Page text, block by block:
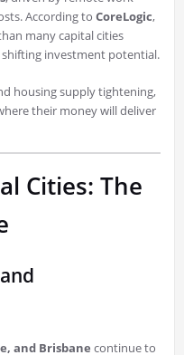
According to CoreLogic,
many capital cities
shifting investment potential.
housing supply tightening,
their money will deliver
Cities: The
and Brisbane continue to